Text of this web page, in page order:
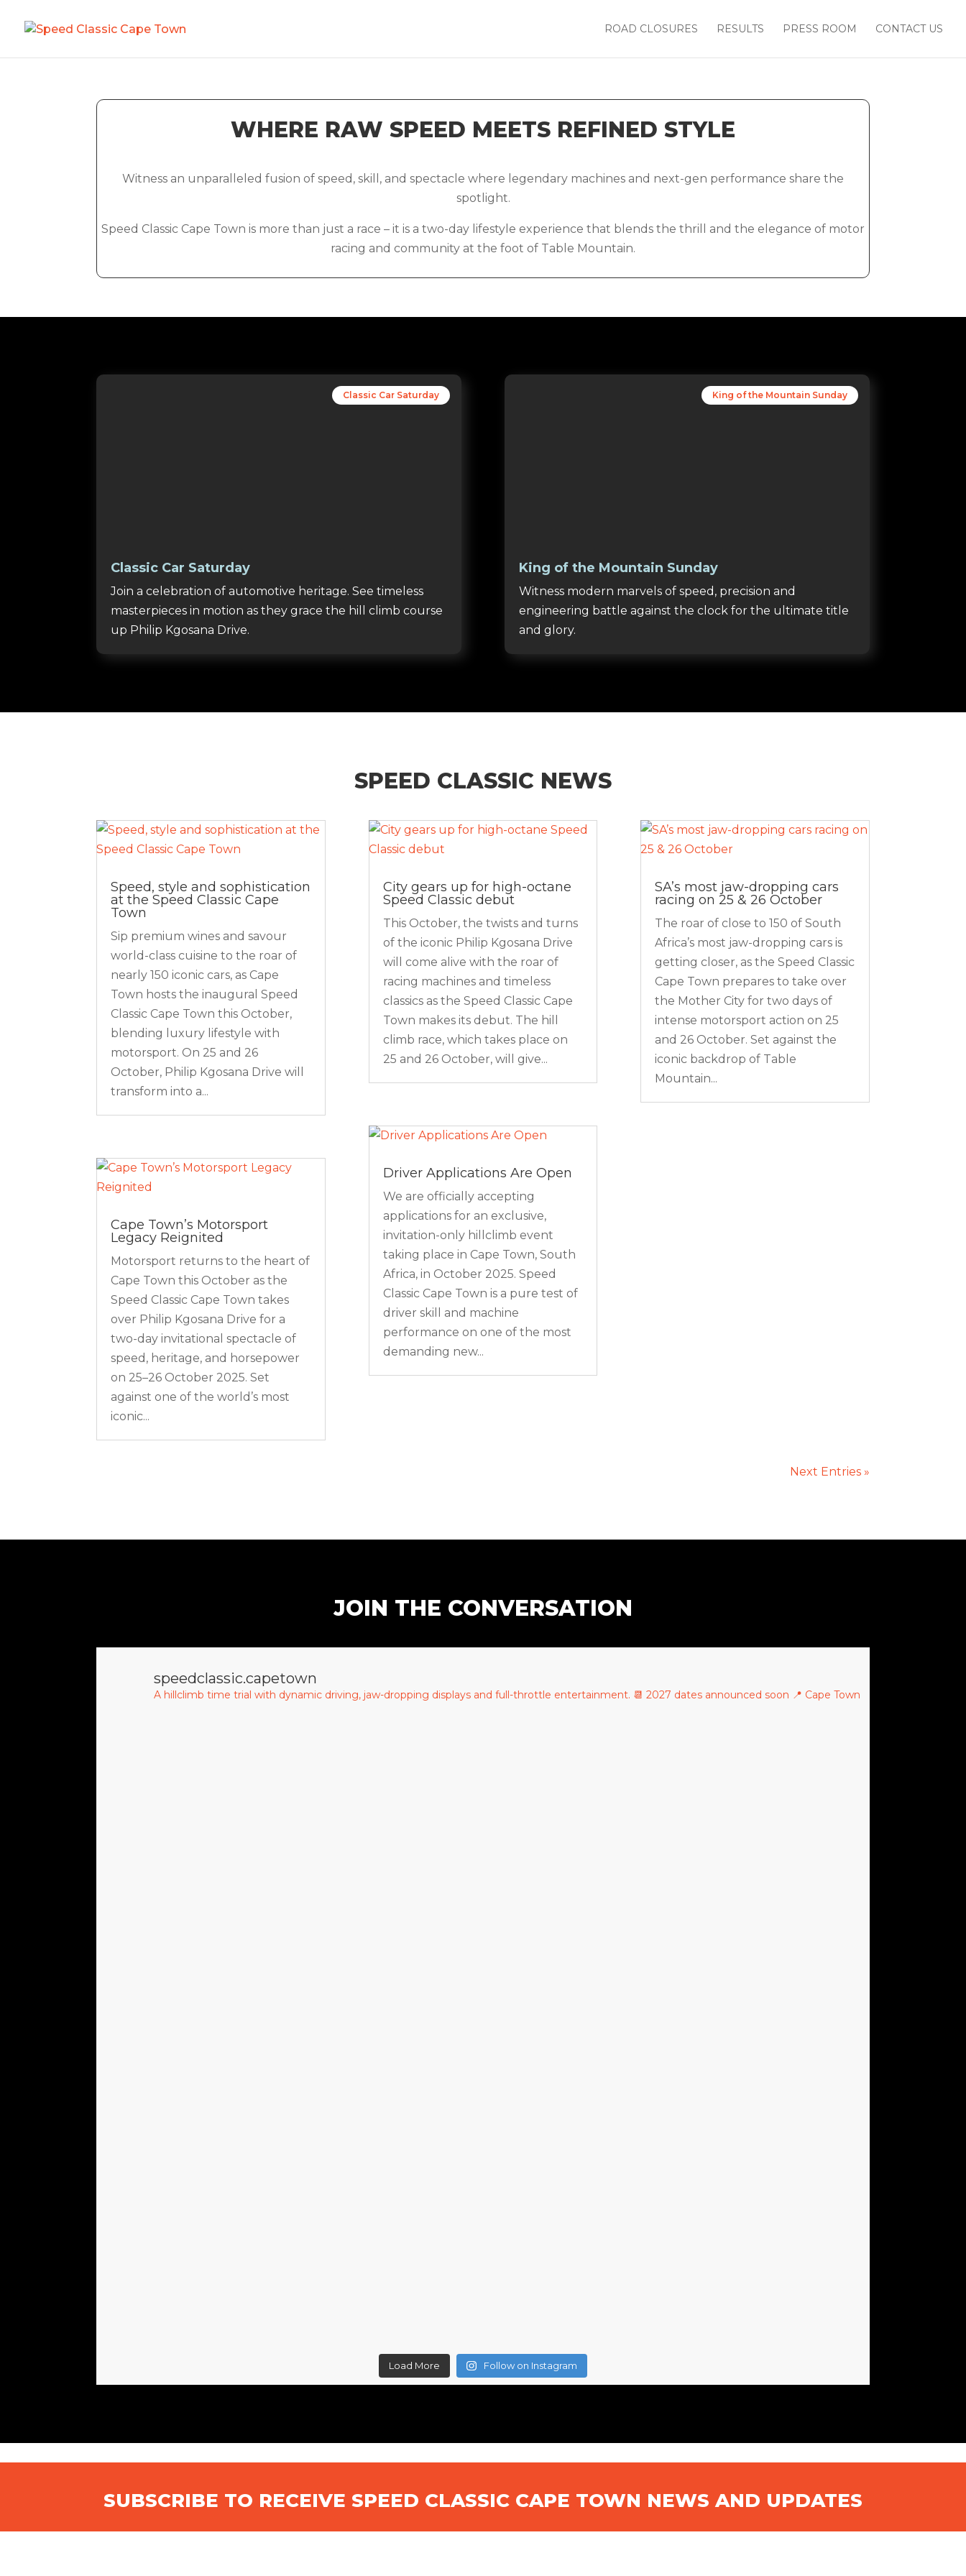
ROAD CLOSURES RESULTS PRESS ROOM CONTACT US
WHERE RAW SPEED MEETS REFINED STYLE
Witness an unparalleled fusion of speed, skill, and spectacle where legendary machines and next-gen performance share the
spotlight.
Speed Classic Cape Town is more than just a race – it is a two-day lifestyle experience that blends the thrill and the elegance of motor
racing and community at the foot of Table Mountain.
Classic Car Saturday
Classic Car Saturday
Join a celebration of automotive heritage. See timeless
masterpieces in motion as they grace the hill climb course
up Philip Kgosana Drive.
King of the Mountain Sunday
King of the Mountain Sunday
Witness modern marvels of speed, precision and
engineering battle against the clock for the ultimate title
and glory.
SPEED CLASSIC NEWS
Speed, style and sophistication
at the Speed Classic Cape
Town
Sip premium wines and savour
world-class cuisine to the roar of
nearly 150 iconic cars, as Cape
Town hosts the inaugural Speed
Classic Cape Town this October,
blending luxury lifestyle with
motorsport. On 25 and 26
October, Philip Kgosana Drive will
transform into a...
Cape Town’s Motorsport
Legacy Reignited
Motorsport returns to the heart of
Cape Town this October as the
Speed Classic Cape Town takes
over Philip Kgosana Drive for a
two-day invitational spectacle of
speed, heritage, and horsepower
on 25–26 October 2025. Set
against one of the world’s most
iconic...
City gears up for high-octane
Speed Classic debut
This October, the twists and turns
of the iconic Philip Kgosana Drive
will come alive with the roar of
racing machines and timeless
classics as the Speed Classic Cape
Town makes its debut. The hill
climb race, which takes place on
25 and 26 October, will give...
Driver Applications Are Open
We are officially accepting
applications for an exclusive,
invitation-only hillclimb event
taking place in Cape Town, South
Africa, in October 2025. Speed
Classic Cape Town is a pure test of
driver skill and machine
performance on one of the most
demanding new...
SA’s most jaw-dropping cars
racing on 25 & 26 October
The roar of close to 150 of South
Africa’s most jaw-dropping cars is
getting closer, as the Speed Classic
Cape Town prepares to take over
the Mother City for two days of
intense motorsport action on 25
and 26 October. Set against the
iconic backdrop of Table
Mountain...
Next Entries »
JOIN THE CONVERSATION
speedclassic.capetown
A hillclimb time trial with dynamic driving, jaw-dropping displays and full-throttle entertainment. 📆 2027 dates announced soon 📍 Cape Town
Load More Follow on Instagram
SUBSCRIBE TO RECEIVE SPEED CLASSIC CAPE TOWN NEWS AND UPDATES